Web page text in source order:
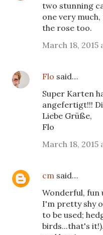
two stunning
one very
the rose too.
March 18, 2015
Flo said…
Super Karten
angefertigt!!!
Liebe Grüße,
Flo
March 18, 2015
cm said…
Wonderful, fun
I'm pretty shy
to be used;
birds...that's